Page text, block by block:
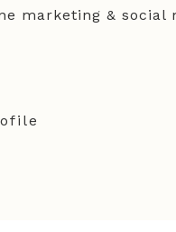
marketing & social